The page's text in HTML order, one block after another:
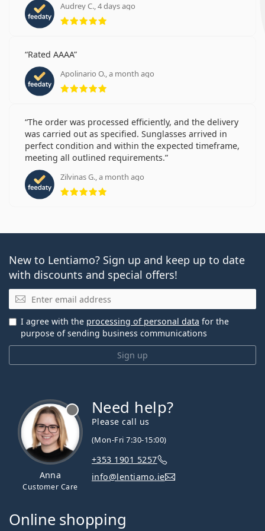
Audrey C., 4 days ago
Rating 5 from 5
Rated AAAA
Apolinario O., a month ago
Rating 5 from 5
The order was processed efficiently, and the delivery
was carried out as specified. Sunglasses arrived in
perfect condition and within the expected timeframe,
meeting all outlined requirements.
Zilvinas G., a month ago
Rating 5 from 5
New to Lentiamo? Sign up and keep up to date
with discounts and special offers!
Email
Sign up
I agree with the processing of personal data for the
purpose of sending business communications
Anna
Customer Care
Need help?
Please call us
(Mon-Fri 7:30-15:00)
+353 1901 5257
info@lentiamo.ie
Online shopping